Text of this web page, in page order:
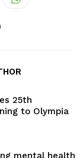
25th
to Olympia
mental health